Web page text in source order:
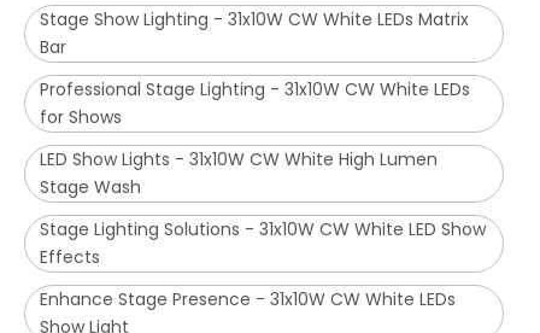
Stage Show Lighting - 31x10W CW White LEDs Matrix
Bar
Professional Stage Lighting - 31x10W CW White LEDs
for Shows
LED Show Lights - 31x10W CW White High Lumen
Stage Wash
Stage Lighting Solutions - 31x10W CW White LED Show
Effects
Enhance Stage Presence - 31x10W CW White LEDs
Show Light